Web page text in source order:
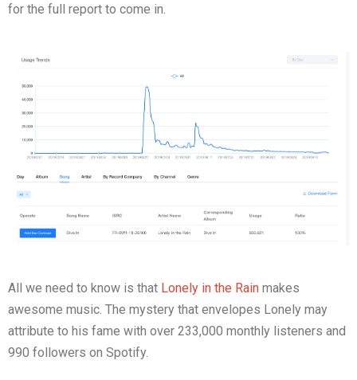
for the full report to come in.
All we need to know is that Lonely in the Rain makes
awesome music. The mystery that envelopes Lonely may
attribute to his fame with over 233,000 monthly listeners and
990 followers on Spotify.